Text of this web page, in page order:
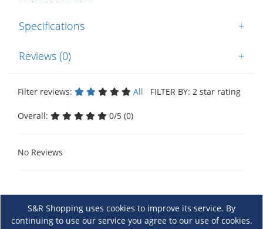
Specifications +
Reviews (0) +
Filter reviews: All FILTER BY: 2 star rating
Overall: 0/5 (0)
No Reviews
S&R Shopping uses cookies to improve its service. By
continuing to use our service you agree to our use of cookies.